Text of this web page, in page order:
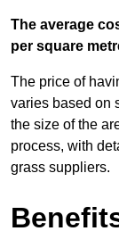
The average
per square
The price of
varies based on
the size of the
process, with
grass suppliers.